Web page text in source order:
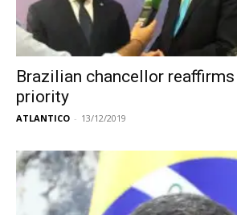
Brazilian chancellor
priority
ATLANTICO - 13/12/2019